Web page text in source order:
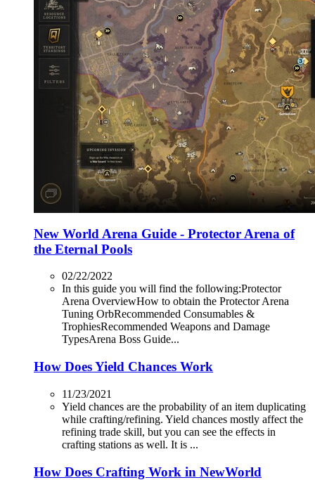
New World Arena Guide - Protector Arena of
the Eternal Pools
02/22/2022
In this guide you will find the following:Protector
Arena OverviewHow to obtain the Protector Arena
Tuning OrbRecommended Consumables &
TrophiesRecommended Weapons and Damage
TypesArena Boss Guide...
How Does Yield Chances Work
11/23/2021
Yield chances are the probability of an item duplicating
while crafting/refining. Yield chances mostly affect the
refining trade skill, but you can see the effects in
crafting stations as well. It is ...
How Does Crafting Work in NewWorld